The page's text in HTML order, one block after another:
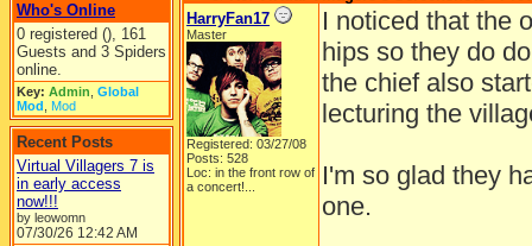
Who's Online
0 registered (), 161
Guests and 3 Spiders
online.
Key: Admin Global
Mod Mod
Recent Posts
Virtual Villagers 7 is
in early access
now!!!
by leowomn
07/30/26 12:42 AM
HarryFan17
Master
Registered: 03/27/08
Posts: 528
Loc: in the front row of
a concert!...
I noticed that the
hips so they do
the chief also
lecturing the
I'm so glad they
one.